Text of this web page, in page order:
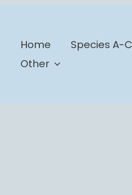
Home Species A-C
Other